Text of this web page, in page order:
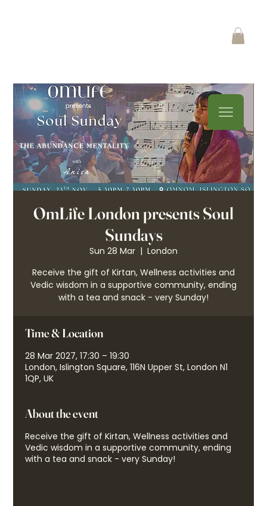
OmLife London presents Soul
Sundays
Sun 28 Mar
  |
London
Receive the gift of Kirtan, Wellness activities and
Vedic wisdom in a supportive community, ending
with a tea and snack - very Sunday!
Time & Location
28 Mar 2027, 17:30 – 19:30
London, Islington Square, 116N Upper St, London N1
1QP, UK
About the event
Receive the gift of Kirtan, Wellness activities and
Vedic wisdom in a supportive community, ending
with a tea and snack - very Sunday!